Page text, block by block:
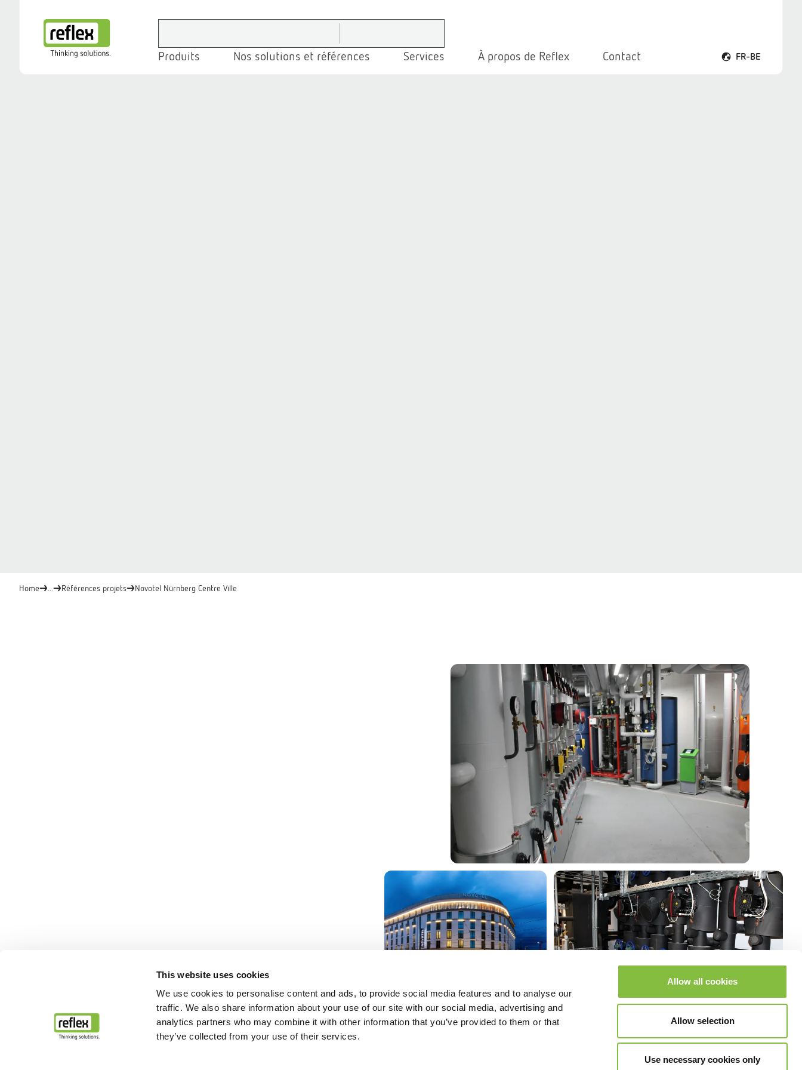
This website uses cookies
We use cookies to personalise content and ads, to provide social media features and to analyse our
traffic. We also share information about your use of our site with our social media, advertising and
analytics partners who may combine it with other information that you’ve provided to them or that
they’ve collected from your use of their services.
Allow all cookies
Allow selection
Use necessary cookies only
Produits Nos solutions et références Services À propos de Reflex Contact FR-BE
Ouvrir le menu
Home Références projets Novotel Nürnberg Centre Ville